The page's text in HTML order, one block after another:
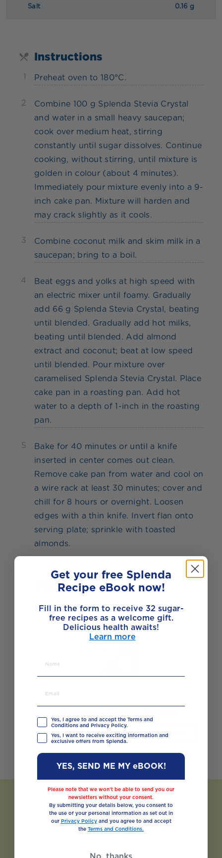
Salt 0.16 g
Instructions
1 Preheat oven to 180°C.
2
Combine 100 g Splenda Stevia Crystal
and water in a small heavy saucepan;
cook over medium heat, stirring
constantly until sugar dissolves. Continue
cooking, without stirring, until mixture is
golden in colour (about 4 minutes).
Immediately pour mixture evenly into a 9-
inch cake pan. Mixture will harden and
may crack slightly as it cools.
3
Combine coconut milk and skim milk in a
saucepan; bring to a boil.
4
Beat eggs and yolks at high speed with
an electric mixer until foamy. Gradually
add 66 g Splenda Stevia Crystal, beating
until blended. Gradually add hot milks,
beating until blended. Add almond
extract and coconut; beat at low speed
until blended. Pour mixture over
caramelised Splenda Stevia Crystal. Place
cake pan in a roasting pan. Add hot
water to a depth of 1-inch in the roasting
pan.
5
Bake for 40 minutes or until a knife
inserted in center comes out clean.
Remove cake pan from water and cool on
a wire rack at least 30 minutes; cover and
chill for 8 hours or overnight. Loosen
edges with a thin knife. Invert flan onto
serving plate; sprinkle with toasted
almonds.
Made with
BUY NOW VIEW PRODUCT
Get your free Splenda
Recipe eBook now!
Fill in the form to receive 32 sugar-
free recipes as a welcome gift.
Delicious health awaits!
Learn more
Yes, I agree to and accept the Terms and
Conditions and Privacy Policy.
Yes, I want to receive exciting information and
exclusive offers from Splenda.
YES, SEND ME MY eBOOK!
Please note that we won’t be able to send you our
newsletters without your consent.
By submitting your details below, you consent to
the use of your personal information as set out in
our Privacy Policyand you agree to and accept
the Terms and Conditions.